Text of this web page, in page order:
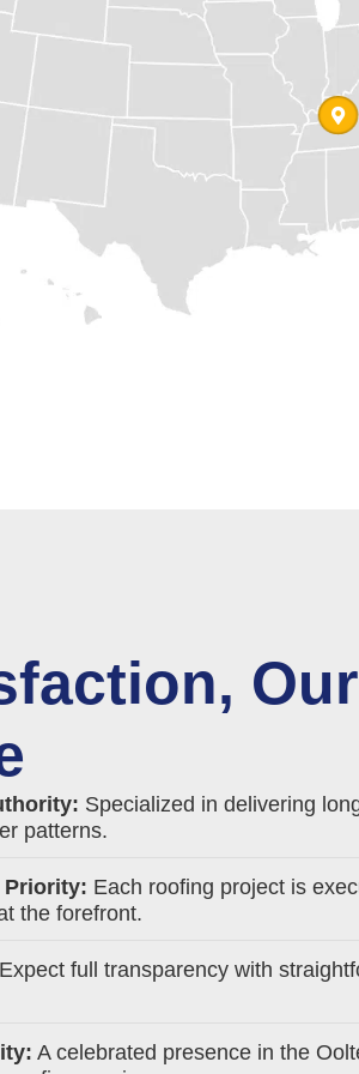
Our
Specialized in delivering
patterns.
Priority: Each roofing project is
the forefront.
Expect full transparency with
A celebrated presence in the